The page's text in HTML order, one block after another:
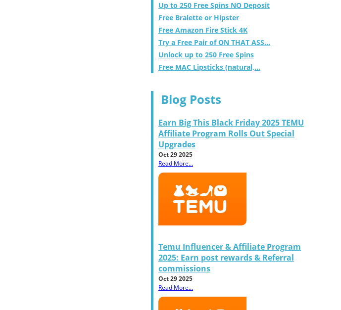
Up to 250 Free Spins NO Deposit
Free Bralette or Hipster
Free Amazon Fire Stick 4K
Try a Free Pair of ON THAT ASS...
Unlock up to 250 Free Spins
Free MAC Lipsticks (natural,...
Blog Posts
Earn Big This Black Friday 2025 TEMU
Affiliate Program Rolls Out Special
Upgrades
Oct 29 2025
Read More...
Temu Influencer & Affiliate Program
2025: Earn post rewards & Referral
commissions
Oct 29 2025
Read More...